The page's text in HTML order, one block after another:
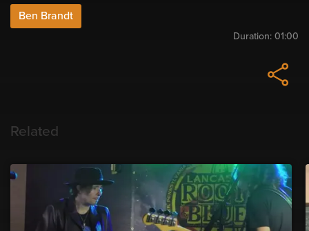
Ben Brandt
Duration: 01:00
Related